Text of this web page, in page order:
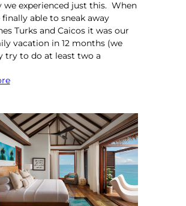
we experienced just this. When
finally able to sneak away
Turks and Caicos it was our
vacation in 12 months (we
try to do at least two a